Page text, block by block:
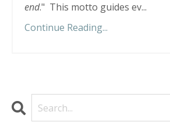
end." This motto guides ev...
Continue Reading...